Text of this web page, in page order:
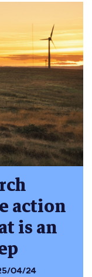
action
is an
04/24